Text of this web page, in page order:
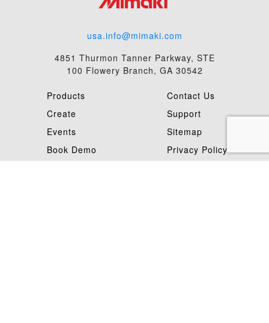
usa.info@mimaki.com
4851 Thurmon Tanner Parkway, STE
100 Flowery Branch, GA 30542
Products
Create
Events
Book Demo
Contact Us
Support
Sitemap
Privacy Policy